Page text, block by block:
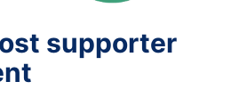
supporter